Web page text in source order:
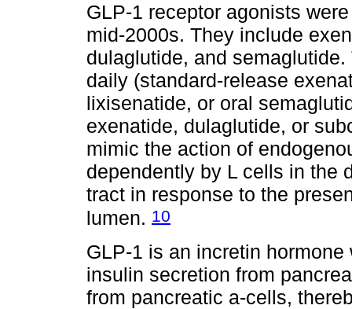
GLP-1 receptor agonists
mid-2000s. They include
dulaglutide, and
daily (standard-release
lixisenatide, or oral
exenatide, dulaglutide, or
mimic the action of
dependently by L cells in the
tract in response to the
lumen. 10
GLP-1 is an incretin
insulin secretion from
from pancreatic a-cells,